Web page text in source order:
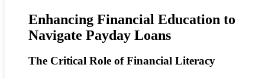
Enhancing Financial Education to
Navigate Payday Loans
The Critical Role of Financial Literacy